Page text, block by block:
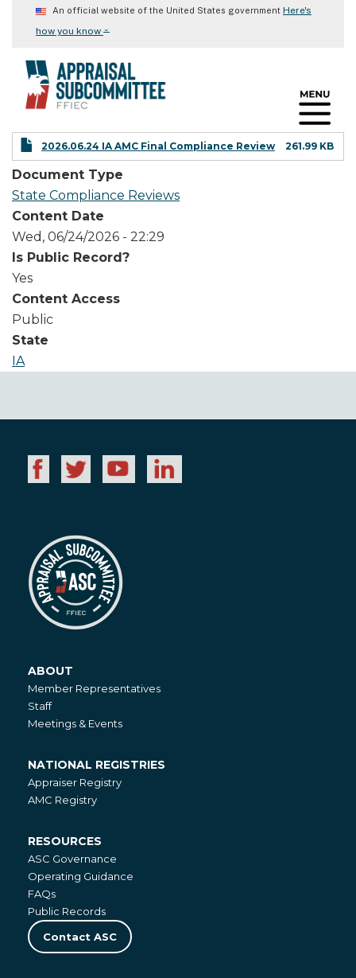
content
An official website of the United States government Here's
how you know ⌄
2026.06.24 IA AMC Final Compliance Review 261.99 KB
Document Type
State Compliance Reviews
Content Date
Wed, 06/24/2026 - 22:29
Is Public Record?
Yes
Content Access
Public
State
IA
About
ABOUT
Member Representatives
Staff
Meetings & Events
National
Registries
NATIONAL REGISTRIES
Appraiser Registry
AMC Registry
Resources
RESOURCES
ASC Governance
Operating Guidance
FAQs
Public Records
Contact ASC